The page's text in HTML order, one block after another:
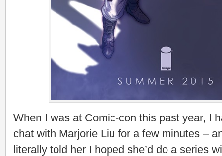
When I was at Comic-con this past year, I
chat with Marjorie Liu for a few minutes –
literally told her I hoped she’d do a series